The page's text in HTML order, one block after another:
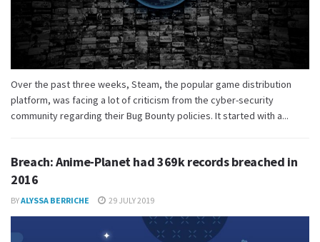
Over the past three weeks, Steam, the popular game distribution
platform, was facing a lot of criticism from the cyber-security
community regarding their Bug Bounty policies. It started with a...
Breach: Anime-Planet had 369k records breached in
2016
BYALYSSA BERRICHE 29 JULY 2019